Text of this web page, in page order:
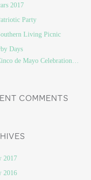
2017
Party
Living Picnic
Days
de Mayo Celebration…
COMMENTS
2017
2016